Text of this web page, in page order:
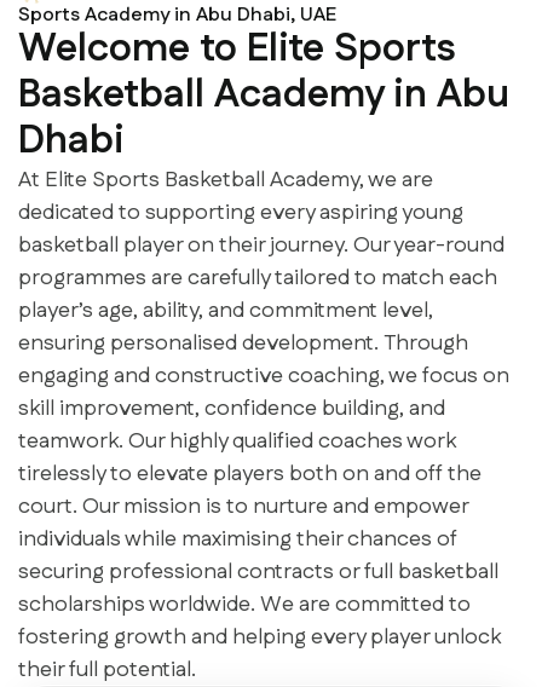
Sports Academy in Abu Dhabi, UAE
Welcome to Elite Sports
Basketball Academy in Abu
Dhabi
At Elite Sports Basketball Academy, we are
dedicated to supporting every aspiring young
basketball player on their journey. Our year-round
programmes are carefully tailored to match each
player’s age, ability, and commitment level,
ensuring personalised development. Through
engaging and constructive coaching, we focus on
skill improvement, confidence building, and
teamwork. Our highly qualified coaches work
tirelessly to elevate players both on and off the
court. Our mission is to nurture and empower
individuals while maximising their chances of
securing professional contracts or full basketball
scholarships worldwide. We are committed to
fostering growth and helping every player unlock
their full potential.